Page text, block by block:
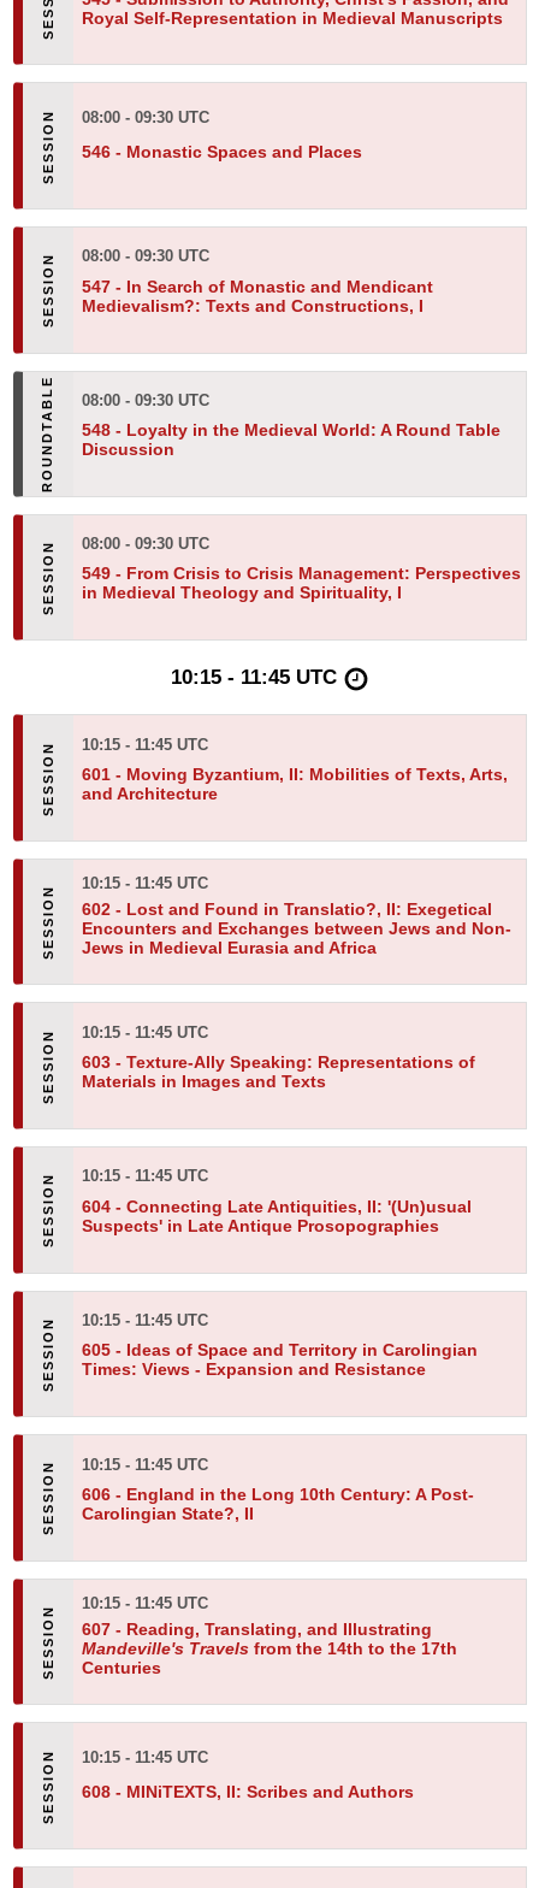
Royal Self-Representation in Medieval Manuscripts
08:00 - 09:30 UTC
546 - Monastic Spaces and Places
08:00 - 09:30 UTC
547 - In Search of Monastic and Mendicant
Medievalism?: Texts and Constructions, I
08:00 - 09:30 UTC
548 - Loyalty in the Medieval World: A Round Table
Discussion
08:00 - 09:30 UTC
549 - From Crisis to Crisis Management: Perspectives
in Medieval Theology and Spirituality, I
10:15 - 11:45 UTC
10:15 - 11:45 UTC
601 - Moving Byzantium, II: Mobilities of Texts, Arts,
and Architecture
10:15 - 11:45 UTC
602 - Lost and Found in Translatio?, II: Exegetical
Encounters and Exchanges between Jews and Non-
Jews in Medieval Eurasia and Africa
10:15 - 11:45 UTC
603 - Texture-Ally Speaking: Representations of
Materials in Images and Texts
10:15 - 11:45 UTC
604 - Connecting Late Antiquities, II: '(Un)usual
Suspects' in Late Antique Prosopographies
10:15 - 11:45 UTC
605 - Ideas of Space and Territory in Carolingian
Times: Views - Expansion and Resistance
10:15 - 11:45 UTC
606 - England in the Long 10th Century: A Post-
Carolingian State?, II
10:15 - 11:45 UTC
607 - Reading, Translating, and Illustrating
Mandeville's Travelsfrom the 14th to the 17th
Centuries
10:15 - 11:45 UTC
608 - MINiTEXTS, II: Scribes and Authors